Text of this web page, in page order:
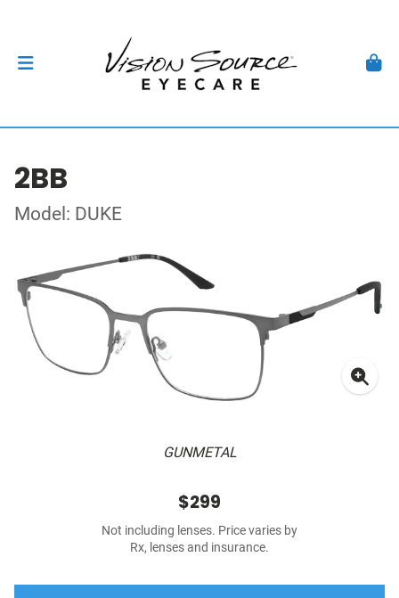
2BB
Model: DUKE
GUNMETAL
$299
Not including lenses. Price varies by
Rx, lenses and insurance.